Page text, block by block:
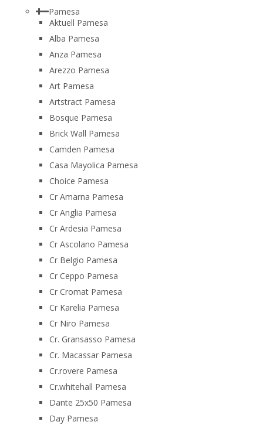
Pamesa
Aktuell Pamesa
Alba Pamesa
Anza Pamesa
Arezzo Pamesa
Art Pamesa
Artstract Pamesa
Bosque Pamesa
Brick Wall Pamesa
Camden Pamesa
Casa Mayolica Pamesa
Choice Pamesa
Cr Amarna Pamesa
Cr Anglia Pamesa
Cr Ardesia Pamesa
Cr Ascolano Pamesa
Cr Belgio Pamesa
Cr Ceppo Pamesa
Cr Cromat Pamesa
Cr Karelia Pamesa
Cr Niro Pamesa
Cr. Gransasso Pamesa
Cr. Macassar Pamesa
Cr.rovere Pamesa
Cr.whitehall Pamesa
Dante 25x50 Pamesa
Day Pamesa